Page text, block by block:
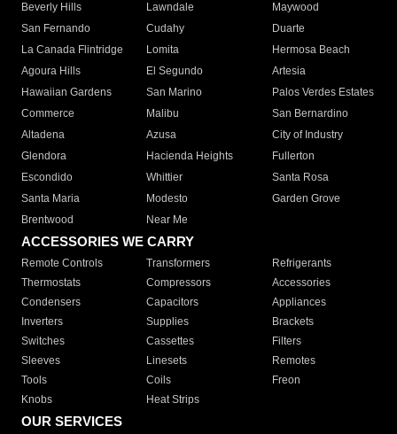
Beverly Hills
Lawndale
Maywood
San Fernando
Cudahy
Duarte
La Canada Flintridge
Lomita
Hermosa Beach
Agoura Hills
El Segundo
Artesia
Hawaiian Gardens
San Marino
Palos Verdes Estates
Commerce
Malibu
San Bernardino
Altadena
Azusa
City of Industry
Glendora
Hacienda Heights
Fullerton
Escondido
Whittier
Santa Rosa
Santa Maria
Modesto
Garden Grove
Brentwood
Near Me
ACCESSORIES WE CARRY
Remote Controls Transformers
Refrigerants
Thermostats
Compressors
Accessories
Condensers
Capacitors
Appliances
Inverters
Supplies
Brackets
Switches
Cassettes
Filters
Sleeves
Linesets
Remotes
Tools
Coils
Freon
Knobs
Heat Strips
OUR SERVICES